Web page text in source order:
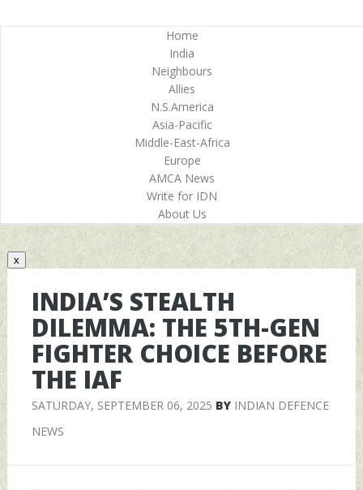
Home
India
Neighbours
Allies
N.S.America
Asia-Pacific
Middle-East-Africa
Europe
AMCA News
Write for IDN
About Us
x
INDIA’S STEALTH
DILEMMA: THE 5TH-GEN
FIGHTER CHOICE BEFORE
THE IAF
SATURDAY, SEPTEMBER 06, 2025 BY INDIAN DEFENCE
NEWS